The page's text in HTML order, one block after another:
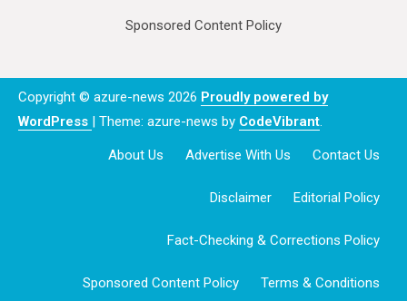
Sponsored Content Policy
Copyright © azure-news 2026 Proudly powered by
WordPress | Theme: azure-news by CodeVibrant.
About Us Advertise With Us Contact Us
Disclaimer Editorial Policy
Fact-Checking & Corrections Policy
Sponsored Content Policy Terms & Conditions